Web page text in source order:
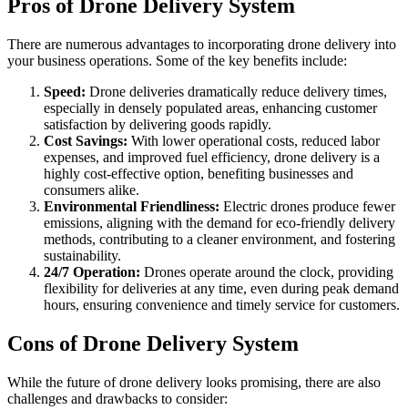
Pros of Drone Delivery System
There are numerous advantages to incorporating drone delivery into
your business operations. Some of the key benefits include:
Speed: Drone deliveries dramatically reduce delivery times,
especially in densely populated areas, enhancing customer
satisfaction by delivering goods rapidly.
Cost Savings: With lower operational costs, reduced labor
expenses, and improved fuel efficiency, drone delivery is a
highly cost-effective option, benefiting businesses and
consumers alike.
Environmental Friendliness: Electric drones produce fewer
emissions, aligning with the demand for eco-friendly delivery
methods, contributing to a cleaner environment, and fostering
sustainability.
24/7 Operation: Drones operate around the clock, providing
flexibility for deliveries at any time, even during peak demand
hours, ensuring convenience and timely service for customers.
Cons of Drone Delivery System
While the future of drone delivery looks promising, there are also
challenges and drawbacks to consider: